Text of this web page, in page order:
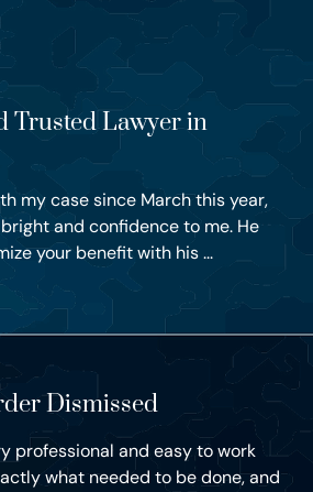
Trusted Lawyer in
my case since March this year,
and confidence to me. He
your benefit with his ...
Dismissed
professional and easy to work
what needed to be done, and